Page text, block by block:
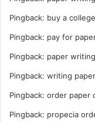
Pingback: buy a
Pingback: pay for
Pingback: paper
Pingback: writing
Pingback: order paper
Pingback: propecia